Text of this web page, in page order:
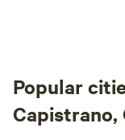
Popular
Capistrano,